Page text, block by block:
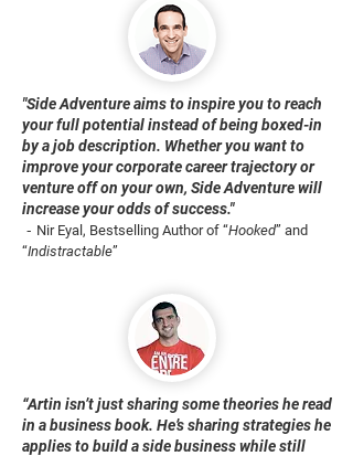
"Side Adventure aims to inspire you to reach
your full potential instead of being boxed-in
by a job description. Whether you want to
improve your corporate career trajectory or
venture off on your own, Side Adventure will
increase your odds of success."
- Nir Eyal, Bestselling Author of “Hooked” and
“Indistractable”
“Artin isn’t just sharing some theories he read
in a business book. He’s sharing strategies he
applies to build a side business while still